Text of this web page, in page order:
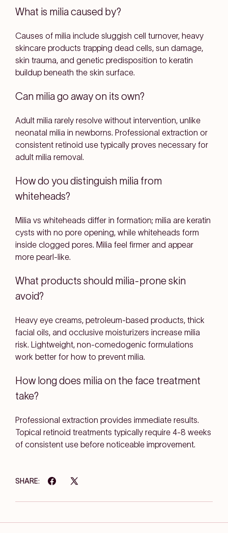
What is milia caused by?
Causes of milia include sluggish cell turnover, heavy
skincare products trapping dead cells, sun damage,
skin trauma, and genetic predisposition to keratin
buildup beneath the skin surface.
Can milia go away on its own?
Adult milia rarely resolve without intervention, unlike
neonatal milia in newborns. Professional extraction or
consistent retinoid use typically proves necessary for
adult milia removal.
How do you distinguish milia from
whiteheads?
Milia vs whiteheads differ in formation; milia are keratin
cysts with no pore opening, while whiteheads form
inside clogged pores. Milia feel firmer and appear
more pearl-like.
What products should milia-prone skin
avoid?
Heavy eye creams, petroleum-based products, thick
facial oils, and occlusive moisturizers increase milia
risk. Lightweight, non-comedogenic formulations
work better for how to prevent milia.
How long does milia on the face treatment
take?
Professional extraction provides immediate results.
Topical retinoid treatments typically require 4-8 weeks
of consistent use before noticeable improvement.
SHARE: